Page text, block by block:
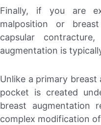
Finally, if you are
malposition or
capsular
augmentation is
Unlike a primary
pocket is created
breast augmentation
complex modification